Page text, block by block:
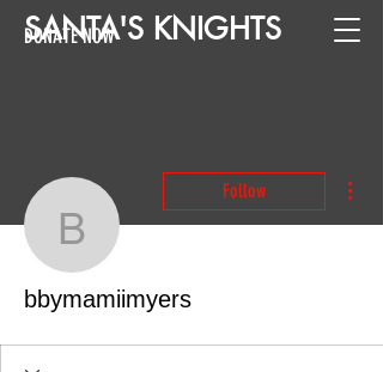
SANTA'S KNIGHTS
DONATE NOW
bbymamiimyers
Follow
bbymamiimyers